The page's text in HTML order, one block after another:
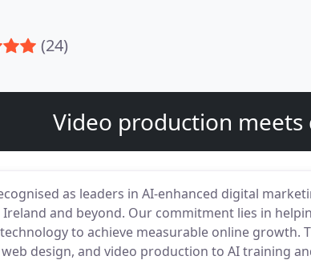
(24)
Video production
as leaders in AI-enhanced digital
and beyond. Our commitment lies in
to achieve measurable online growth.
design, and video production to AI training